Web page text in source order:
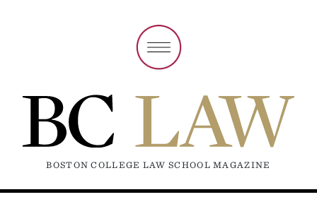
BOSTON COLLEGE LAW SCHOOL MAGAZINE